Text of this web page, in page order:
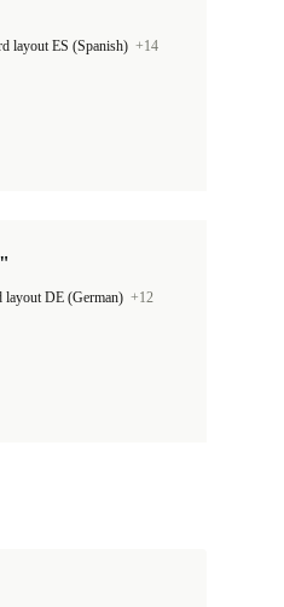
layout ES (Spanish) +14
layout DE (German) +12